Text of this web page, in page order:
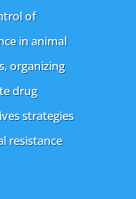
of
in animal
organizing
drug
strategies
resistance